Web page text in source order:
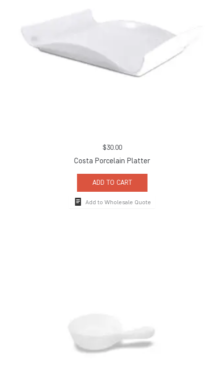
$30.00
Costa Porcelain Platter
ADD TO CART
Add to Wholesale Quote